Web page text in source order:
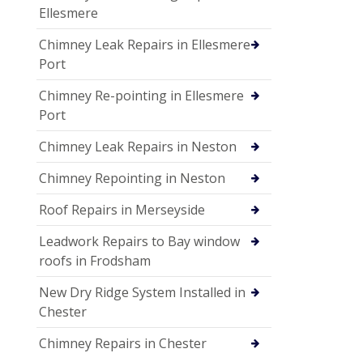
Ellesmere
Chimney Leak Repairs in Ellesmere
Port
Chimney Re-pointing in Ellesmere
Port
Chimney Leak Repairs in Neston
Chimney Repointing in Neston
Roof Repairs in Merseyside
Leadwork Repairs to Bay window
roofs in Frodsham
New Dry Ridge System Installed in
Chester
Chimney Repairs in Chester